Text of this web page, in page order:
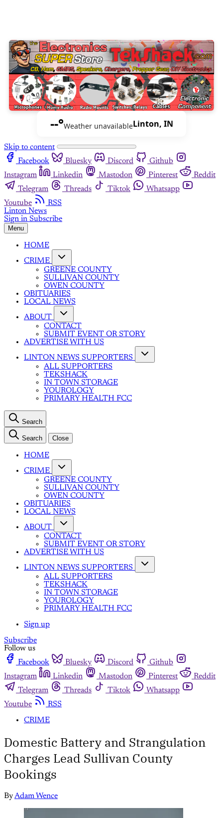
--°Weather unavailableLinton, IN
Skip to content
Facebook
Bluesky Discord
Github
Instagram
Linkedin Mastodon Pinterest
Reddit
Telegram
Threads Tiktok
Whatsapp
Youtube
RSS
Linton News
Sign in Subscribe
Menu
HOME
CRIME
GREENE COUNTY
SULLIVAN COUNTY
OWEN COUNTY
OBITUARIES
LOCAL NEWS
ABOUT
CONTACT
SUBMIT EVENT OR STORY
ADVERTISE WITH US
LINTON NEWS SUPPORTERS
ALL SUPPORTERS
TEKSHACK
IN TOWN STORAGE
YOUROLOGY
PRIMARY HEALTH FCC
Search
Search Close
HOME
CRIME
GREENE COUNTY
SULLIVAN COUNTY
OWEN COUNTY
OBITUARIES
LOCAL NEWS
ABOUT
CONTACT
SUBMIT EVENT OR STORY
ADVERTISE WITH US
LINTON NEWS SUPPORTERS
ALL SUPPORTERS
TEKSHACK
IN TOWN STORAGE
YOUROLOGY
PRIMARY HEALTH FCC
Sign up
Subscribe
Follow us
Facebook
Bluesky Discord
Github
Instagram
Linkedin Mastodon Pinterest
Reddit
Telegram
Threads Tiktok
Whatsapp
Youtube
RSS
CRIME
Domestic Battery and Strangulation
Charges Lead Sullivan County
Bookings
ByAdam Wence